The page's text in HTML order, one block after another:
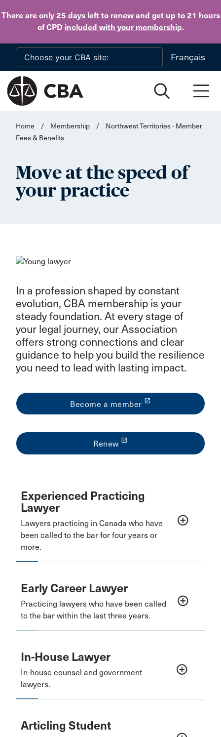
There are only 25 daysleft to renewand get up to 21 hours
of CPD included with your membership.
Skip to main content
Français
Home / Membership /
Northwest Territories - Member
Fees & Benefits
Move at the speed of
your practice
In a profession shaped by constant
evolution, CBA membership is your
steady foundation. At every stage of
your legal journey, our Association
offers strong connections and clear
guidance to help you build the resilience
you need to lead with lasting impact.
Become a member launch
Renew launch
Experienced Practicing
Lawyer
Lawyers practicing in Canada who have
been called to the bar for four years or
more.
add_circle_outline
Early Career Lawyer
Practicing lawyers who have been called
to the bar within the last three years.
add_circle_outline
In-House Lawyer
In-house counsel and government
lawyers.
add_circle_outline
Articling Student